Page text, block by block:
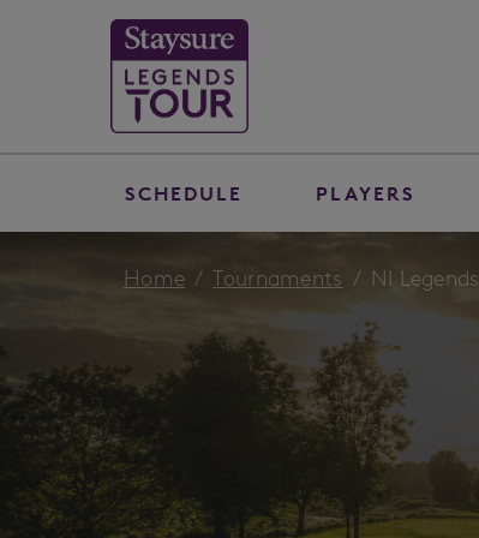
SCHEDULE PLAYERS
Home Tournaments NI Legends